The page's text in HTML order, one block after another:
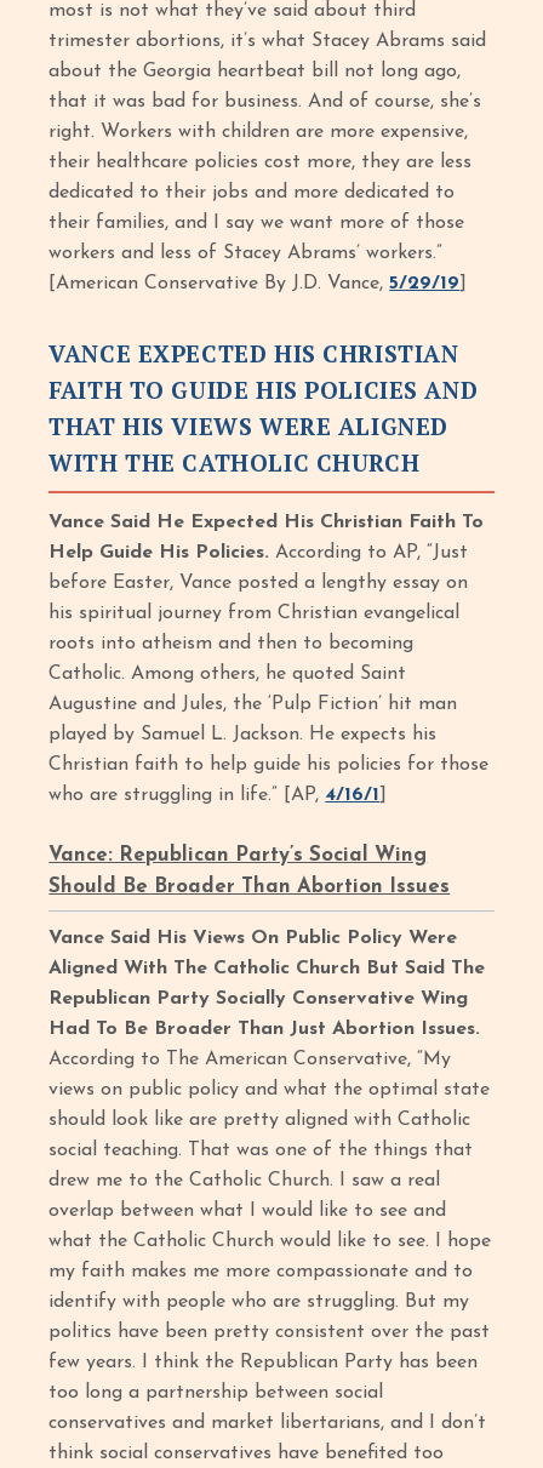
most is not what they’ve said about third
trimester abortions, it’s what Stacey Abrams said
about the Georgia heartbeat bill not long ago,
that it was bad for business. And of course, she’s
right. Workers with children are more expensive,
their healthcare policies cost more, they are less
dedicated to their jobs and more dedicated to
their families, and I say we want more of those
workers and less of Stacey Abrams’ workers.”
[American Conservative By J.D. Vance,5/29/19
VANCE EXPECTED HIS CHRISTIAN
FAITH TO GUIDE HIS POLICIES AND
THAT HIS VIEWS WERE ALIGNED
WITH THE CATHOLIC CHURCH
Vance Said He Expected His Christian Faith To
Help Guide His Policies.According to AP, “Just
before Easter, Vance posted a lengthy essay on
his spiritual journey from Christian evangelical
roots into atheism and then to becoming
Catholic. Among others, he quoted Saint
Augustine and Jules, the ‘Pulp Fiction’ hit man
played by Samuel L. Jackson. He expects his
Christian faith to help guide his policies for those
who are struggling in life.” [AP,4/16/1
Vance: Republican Party’s Social Wing
Should Be Broader Than Abortion Issues
Vance Said His Views On Public Policy Were
Aligned With The Catholic Church But Said The
Republican Party Socially Conservative Wing
Had To Be Broader Than Just Abortion Issues.
According to The American Conservative, “My
views on public policy and what the optimal state
should look like are pretty aligned with Catholic
social teaching. That was one of the things that
drew me to the Catholic Church. I saw a real
overlap between what I would like to see and
what the Catholic Church would like to see. I hope
my faith makes me more compassionate and to
identify with people who are struggling. But my
politics have been pretty consistent over the past
few years. I think the Republican Party has been
too long a partnership between social
conservatives and market libertarians, and I don’t
think social conservatives have benefited too